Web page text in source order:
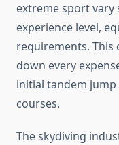
extreme sport vary
experience level,
requirements. This
down every
initial tandem
courses.
The skydiving